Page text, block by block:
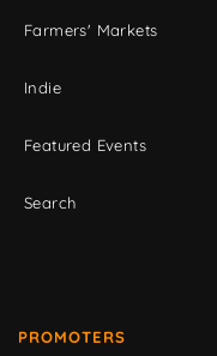
Farmers' Markets
Indie
Featured Events
Search
PROMOTERS